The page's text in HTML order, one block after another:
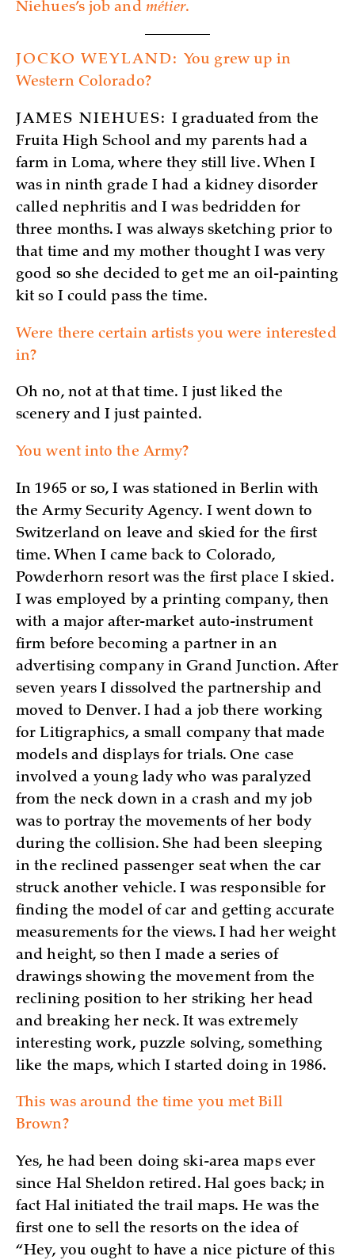
Niehues’s job and métier.
JOCKO WEYLAND:
You grew up in
Western Colorado?
JAMES NIEHUES: I graduated from the
Fruita High School and my parents had a
farm in Loma, where they still live. When I
was in ninth grade I had a kidney disorder
called nephritis and I was bedridden for
three months. I was always sketching prior to
that time and my mother thought I was very
good so she decided to get me an oil-painting
kit so I could pass the time.
Were there certain artists you were interested
in?
Oh no, not at that time. I just liked the
scenery and I just painted.
You went into the Army?
In 1965 or so, I was stationed in Berlin with
the Army Security Agency. I went down to
Switzerland on leave and skied for the first
time. When I came back to Colorado,
Powderhorn resort was the first place I skied.
I was employed by a printing company, then
with a major after-market auto-instrument
firm before becoming a partner in an
advertising company in Grand Junction. After
seven years I dissolved the partnership and
moved to Denver. I had a job there working
for Litigraphics, a small company that made
models and displays for trials. One case
involved a young lady who was paralyzed
from the neck down in a crash and my job
was to portray the movements of her body
during the collision. She had been sleeping
in the reclined passenger seat when the car
struck another vehicle. I was responsible for
finding the model of car and getting accurate
measurements for the views. I had her weight
and height, so then I made a series of
drawings showing the movement from the
reclining position to her striking her head
and breaking her neck. It was extremely
interesting work, puzzle solving, something
like the maps, which I started doing in 1986.
This was around the time you met Bill
Brown?
Yes, he had been doing ski-area maps ever
since Hal Sheldon retired. Hal goes back; in
fact Hal initiated the trail maps. He was the
first one to sell the resorts on the idea of
“Hey, you ought to have a nice picture of this